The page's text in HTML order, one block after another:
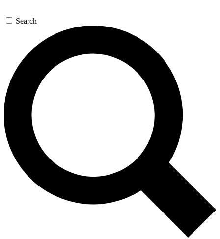
Search